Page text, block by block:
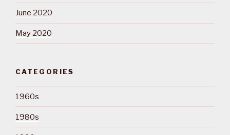
June 2020
May 2020
CATEGORIES
1960s
1980s